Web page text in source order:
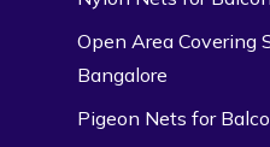
Open Area Covering
Bangalore
Pigeon Nets for